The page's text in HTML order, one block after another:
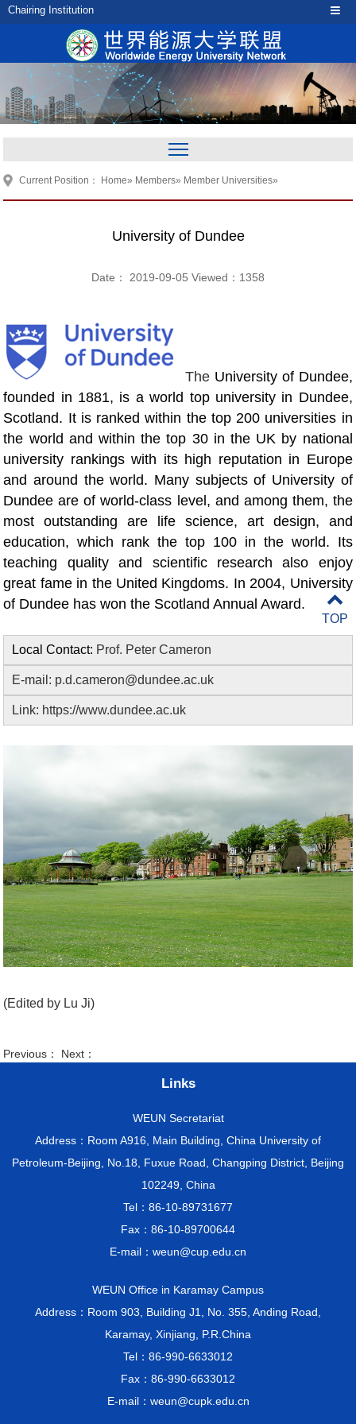
Chairing Institution
Current Position： Home» Members» Member Universities»
University of Dundee
Date： 2019-09-05 Viewed： 1358
The University of Dundee,
founded in 1881, is a world top university in Dundee,
Scotland. It is ranked within the top 200 universities in
the world and within the top 30 in the UK by national
university rankings with its high reputation in Europe
and around the world. Many subjects of University of
Dundee are of world-class level, and among them, the
most outstanding are life science, art design, and
education, which rank the top 100 in the world. Its
teaching quality and scientific research also enjoy
great fame in the United Kingdoms. In 2004, University
of Dundee has won the Scotland Annual Award.
Local Contact: Prof. Peter Cameron
E-mail: p.d.cameron@dundee.ac.uk
Link: https://www.dundee.ac.uk
(Edited by Lu Ji)
Previous： Next：
Links
WEUN Secretariat
Address：Room A916, Main Building, China University of
Petroleum-Beijing, No.18, Fuxue Road, Changping District, Beijing
102249, China
Tel：86-10-89731677
Fax：86-10-89700644
E-mail：weun@cup.edu.cn
WEUN Office in Karamay Campus
Address：Room 903, Building J1, No. 355, Anding Road,
Karamay, Xinjiang, P.R.China
Tel：86-990-6633012
Fax：86-990-6633012
E-mail：weun@cupk.edu.cn
TOP